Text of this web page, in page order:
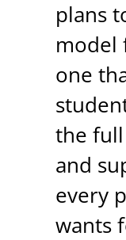
plans
one
the
and
every
wants